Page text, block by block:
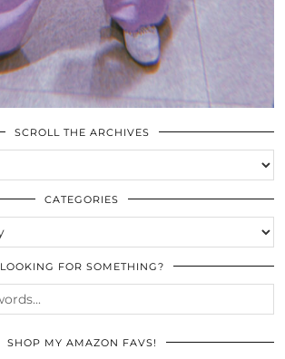
SCROLL THE ARCHIVES
CATEGORIES
LOOKING FOR SOMETHING?
SHOP MY AMAZON FAVS!